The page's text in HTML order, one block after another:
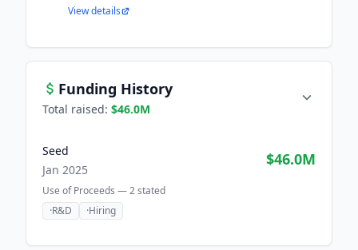
View details
Funding History
Total raised: $46.0M
Seed
Jan 2025
$46.0M
Use of Proceeds —2stated
·R&D ·Hiring